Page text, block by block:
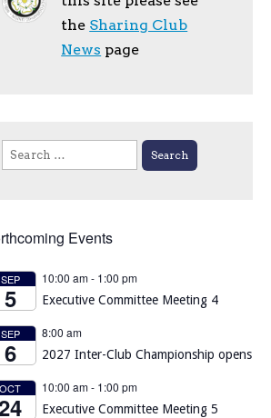
the Sharing Club
News page
Search
for:
Events
SEP
5
10:00 am- 1:00 pm
Executive Committee Meeting 4
SEP
6
8:00 am
2027 Inter-Club Championship opens
OCT 10:00 am- 1:00 pm
Executive Committee Meeting 5